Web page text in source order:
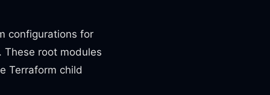
configurations for
These root modules
Terraform child